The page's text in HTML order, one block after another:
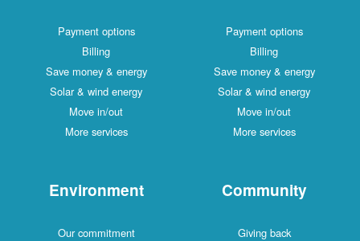
Payment options
Billing
Save money & energy
Solar & wind energy
Move in/out
More services
Payment options
Billing
Save money & energy
Solar & wind energy
Move in/out
More services
Community
Giving back
Environment
Our commitment